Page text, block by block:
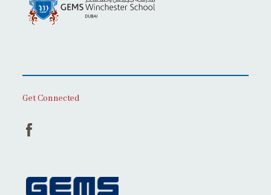
Get Connected